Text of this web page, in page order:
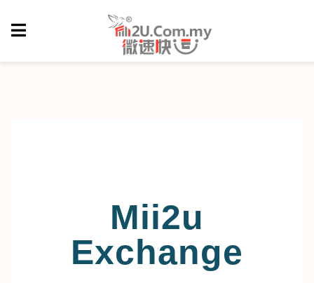
Mii2u
Exchange